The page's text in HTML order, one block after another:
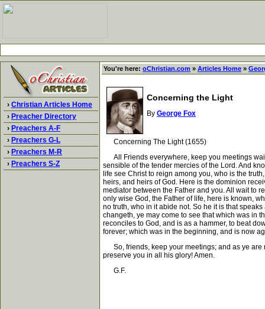
› Christian Articles Home
› Preacher Directory
› Preachers A-F
› Preachers G-L
› Preachers M-R
› Preachers S-Z
You're here: oChristian.com » Articles Home »
Concerning the Light
By George Fox
Concerning The Light (1655)
All Friends everywhere, keep you meetings
sensible of the tender mercies of the Lord. And
life see Christ to reign among you, who is the
heirs, and heirs of God. Here is the dominion
mediator between the Father and you. All wait to
only wise God, the Father of life, here is known,
no truth, who in it abide not. So he it is that
changeth, ye may come to see that which was in
reconciles to God, and is as a hammer, to beat
forever; which was in the beginning, and is now
So, friends, keep your meetings; and as ye are
preserve you in all his glory! Amen.
G.F.